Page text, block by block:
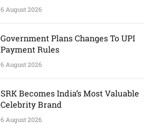
6 August 2026
Government Plans Changes To UPI
Payment Rules
6 August 2026
SRK Becomes India’s Most Valuable
Celebrity Brand
6 August 2026